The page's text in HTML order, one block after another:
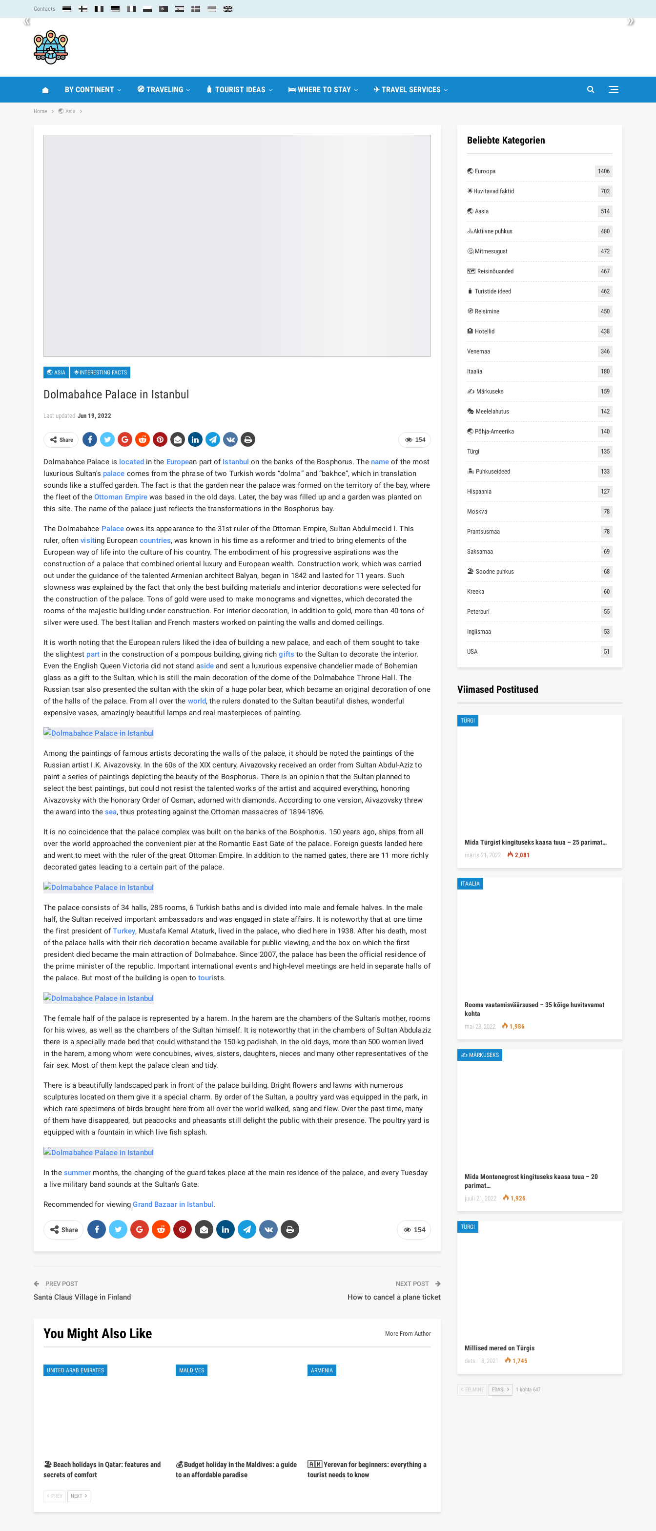
« »
Contacts
BY CONTINENT 🧭 TRAVELING 🧳 TOURIST IDEAS 🛌 WHERE TO STAY ✈ TRAVEL SERVICES
Home 🌏 Asia
🌏 ASIA 🌟INTERESTING FACTS
Dolmabahce Palace in Istanbul
Last updated Jun 19, 2022
154
Share
Dolmabahce Palace is locatedin the European part of Istanbul on the banks of the Bosphorus. The name of the most
luxurious Sultan's palace comes from the phrase of two Turkish words “dolma” and “bakhce”, which in translation
sounds like a stuffed garden. The fact is that the garden near the palace was formed on the territory of the bay, where
the fleet of the Ottoman Empire was based in the old days. Later, the bay was filled up and a garden was planted on
this site. The name of the palace just reflects the transformations in the Bosphorus bay.
The Dolmabahce Palace owes its appearance to the 31st ruler of the Ottoman Empire, Sultan Abdulmecid I. This
ruler, oftenvisiting Europeancountries, was known in his time as a reformer and tried to bring elements of the
European way of life into the culture of his country. The embodiment of his progressive aspirations was the
construction of a palace that combined oriental luxury and European wealth. Construction work, which was carried
out under the guidance of the talented Armenian architect Balyan, began in 1842 and lasted for 11 years. Such
slowness was explained by the fact that only the best building materials and interior decorations were selected for
the construction of the palace. Tons of gold were used to make monograms and vignettes, which decorated the
rooms of the majestic building under construction. For interior decoration, in addition to gold, more than 40 tons of
silver were used. The best Italian and French masters worked on painting the walls and domed ceilings.
It is worth noting that the European rulers liked the idea of ​​building a new palace, and each of them sought to take
the slightest partin the construction of a pompous building, giving richgifts to the Sultan to decorate the interior.
Even the English Queen Victoria did not stand aside and sent a luxurious expensive chandelier made of Bohemian
glass as a gift to the Sultan, which is still the main decoration of the dome of the Dolmabahce Throne Hall. The
Russian tsar also presented the sultan with the skin of a huge polar bear, which became an original decoration of one
of the halls of the palace. From all over the world, the rulers donated to the Sultan beautiful dishes, wonderful
expensive vases, amazingly beautiful lamps and real masterpieces of painting.
Among the paintings of famous artists decorating the walls of the palace, it should be noted the paintings of the
Russian artist I.K. Aivazovsky. In the 60s of the XIX century, Aivazovsky received an order from Sultan Abdul-Aziz to
paint a series of paintings depicting the beauty of the Bosphorus. There is an opinion that the Sultan planned to
select the best paintings, but could not resist the talented works of the artist and acquired everything, honoring
Aivazovsky with the honorary Order of Osman, adorned with diamonds. According to one version, Aivazovsky threw
the award into the sea, thus protesting against the Ottoman massacres of 1894-1896.
It is no coincidence that the palace complex was built on the banks of the Bosphorus. 150 years ago, ships from all
over the world approached the convenient pier at the Romantic East Gate of the palace. Foreign guests landed here
and went to meet with the ruler of the great Ottoman Empire. In addition to the named gates, there are 11 more richly
decorated gates leading to a certain part of the palace.
The palace consists of 34 halls, 285 rooms, 6 Turkish baths and is divided into male and female halves. In the male
half, the Sultan received important ambassadors and was engaged in state affairs. It is noteworthy that at one time
the first president ofTurkey, Mustafa Kemal Ataturk, lived in the palace, who died here in 1938. After his death, most
of the palace halls with their rich decoration became available for public viewing, and the box on which the first
president died became the main attraction of Dolmabahce. Since 2007, the palace has been the official residence of
the prime minister of the republic. Important international events and high-level meetings are held in separate halls of
the palace. But most of the building is open to tourists.
The female half of the palace is represented by a harem. In the harem are the chambers of the Sultan's mother, rooms
for his wives, as well as the chambers of the Sultan himself. It is noteworthy that in the chambers of Sultan Abdulaziz
there is a specially made bed that could withstand the 150-kg padishah. In the old days, more than 500 women lived
in the harem, among whom were concubines, wives, sisters, daughters, nieces and many other representatives of the
fair sex. Most of them kept the palace clean and tidy.
There is a beautifully landscaped park in front of the palace building. Bright flowers and lawns with numerous
sculptures located on them give it a special charm. By order of the Sultan, a poultry yard was equipped in the park, in
which rare specimens of birds brought here from all over the world walked, sang and flew. Over the past time, many
of them have disappeared, but peacocks and pheasants still delight the public with their presence. The poultry yard is
equipped with a fountain in which live fish splash.
In the summer months, the changing of the guard takes place at the main residence of the palace, and every Tuesday
a live military band sounds at the Sultan's Gate.
Recommended for viewingGrand Bazaar in Istanbul .
154
Share
PREV POST
Santa Claus Village in Finland
NEXT POST
How to cancel a plane ticket
You Might Also Like More From Author
UNITED ARAB EMIRATES
🏖️ Beach holidays in Qatar: features and
secrets of comfort
MALDIVES
💰 Budget holiday in the Maldives: a guide
to an affordable paradise
ARMENIA
🇦🇲 Yerevan for beginners: everything a
tourist needs to know
PREV NEXT
Beliebte Kategorien
🌏 Euroopa 1406
🌟Huvitavad faktid 702
🌏 Aasia 514
🚴Aktiivne puhkus 480
🤔 Mitmesugust 472
🗺 Reisinõuanded 467
🧳 Turistide ideed 462
🧭 Reisimine 450
🏨 Hotellid 438
Venemaa 346
Itaalia 180
✍ Märkuseks 159
🎭 Meelelahutus 142
🌏 Põhja-Ameerika 140
Türgi 135
🏝 Puhkuseideed 133
Hispaania 127
Moskva 78
Prantsusmaa 78
Saksamaa 69
🏖 Soodne puhkus 68
Kreeka 60
Peterburi 55
Inglismaa 53
USA 51
Viimased Postitused
TÜRGI
Mida Türgist kingituseks kaasa tuua – 25 parimat…
märts 21, 2022 2,081
ITAALIA
Rooma vaatamisväärsused – 35 kõige huvitavamat
kohta
mai 23, 2022 1,986
✍ MÄRKUSEKS
Mida Montenegrost kingituseks kaasa tuua – 20
parimat…
juuli 21, 2022 1,926
TÜRGI
Millised mered on Türgis
dets. 18, 2021 1,745
EELMINE EDASI 1 kohta 647